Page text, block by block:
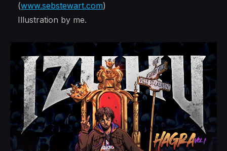
(www.sebstewart.com)
Illustration by me.